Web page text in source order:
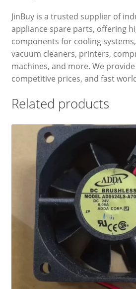
JinBuy is a trusted supplier of
appliance spare parts, offering
components for cooling
vacuum cleaners, printers,
machines, and more. We
competitive prices, and fast
Related products